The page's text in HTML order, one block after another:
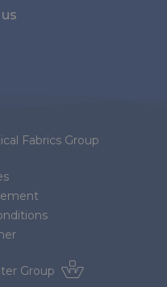
Fabrics Group
Group